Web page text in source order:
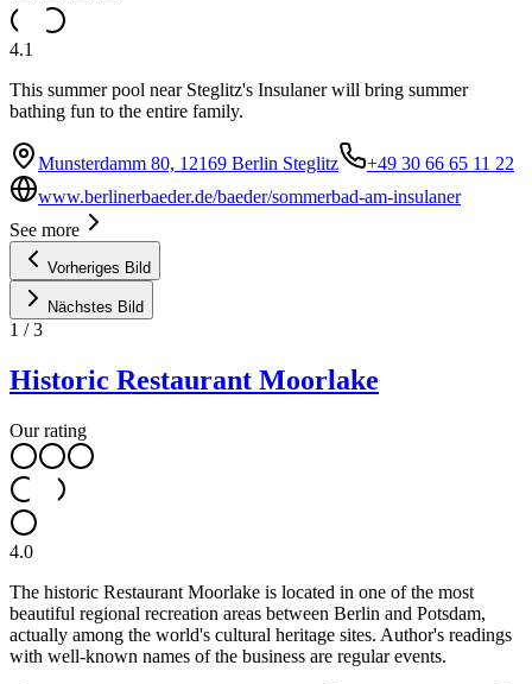
4.1
This summer pool near Steglitz's Insulaner will bring summer
bathing fun to the entire family.
Munsterdamm 80, 12169 Berlin Steglitz
+49 30 66 65 11 22
www.berlinerbaeder.de/baeder/sommerbad-am-insulaner
See more
Vorheriges Bild
Nächstes Bild
1 /3
Historic Restaurant Moorlake
Our rating
4.0
The historic Restaurant Moorlake is located in one of the most
beautiful regional recreation areas between Berlin and Potsdam,
actually among the world's cultural heritage sites. Author's readings
with well-known names of the business are regular events.